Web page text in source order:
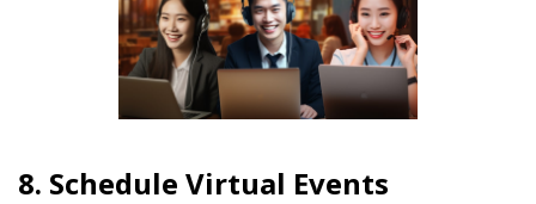
8. Schedule Virtual Events